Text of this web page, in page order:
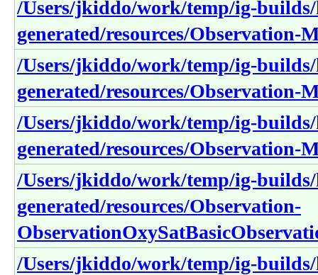
/Users/jkiddo/work/temp/ig-
generated/resources/Observation-
/Users/jkiddo/work/temp/ig-
generated/resources/Observation-
/Users/jkiddo/work/temp/ig-
generated/resources/Observation-
/Users/jkiddo/work/temp/ig-
generated/resources/Observation-
/Users/jkiddo/work/temp/ig-